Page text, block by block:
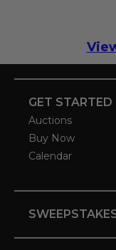
GET STARTED
Auctions
Buy Now
Calendar